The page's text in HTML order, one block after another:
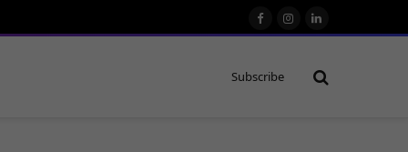
FacebookInstagram
LinkedIn
Subscribe